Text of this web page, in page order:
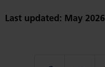
Last updated: May 2026